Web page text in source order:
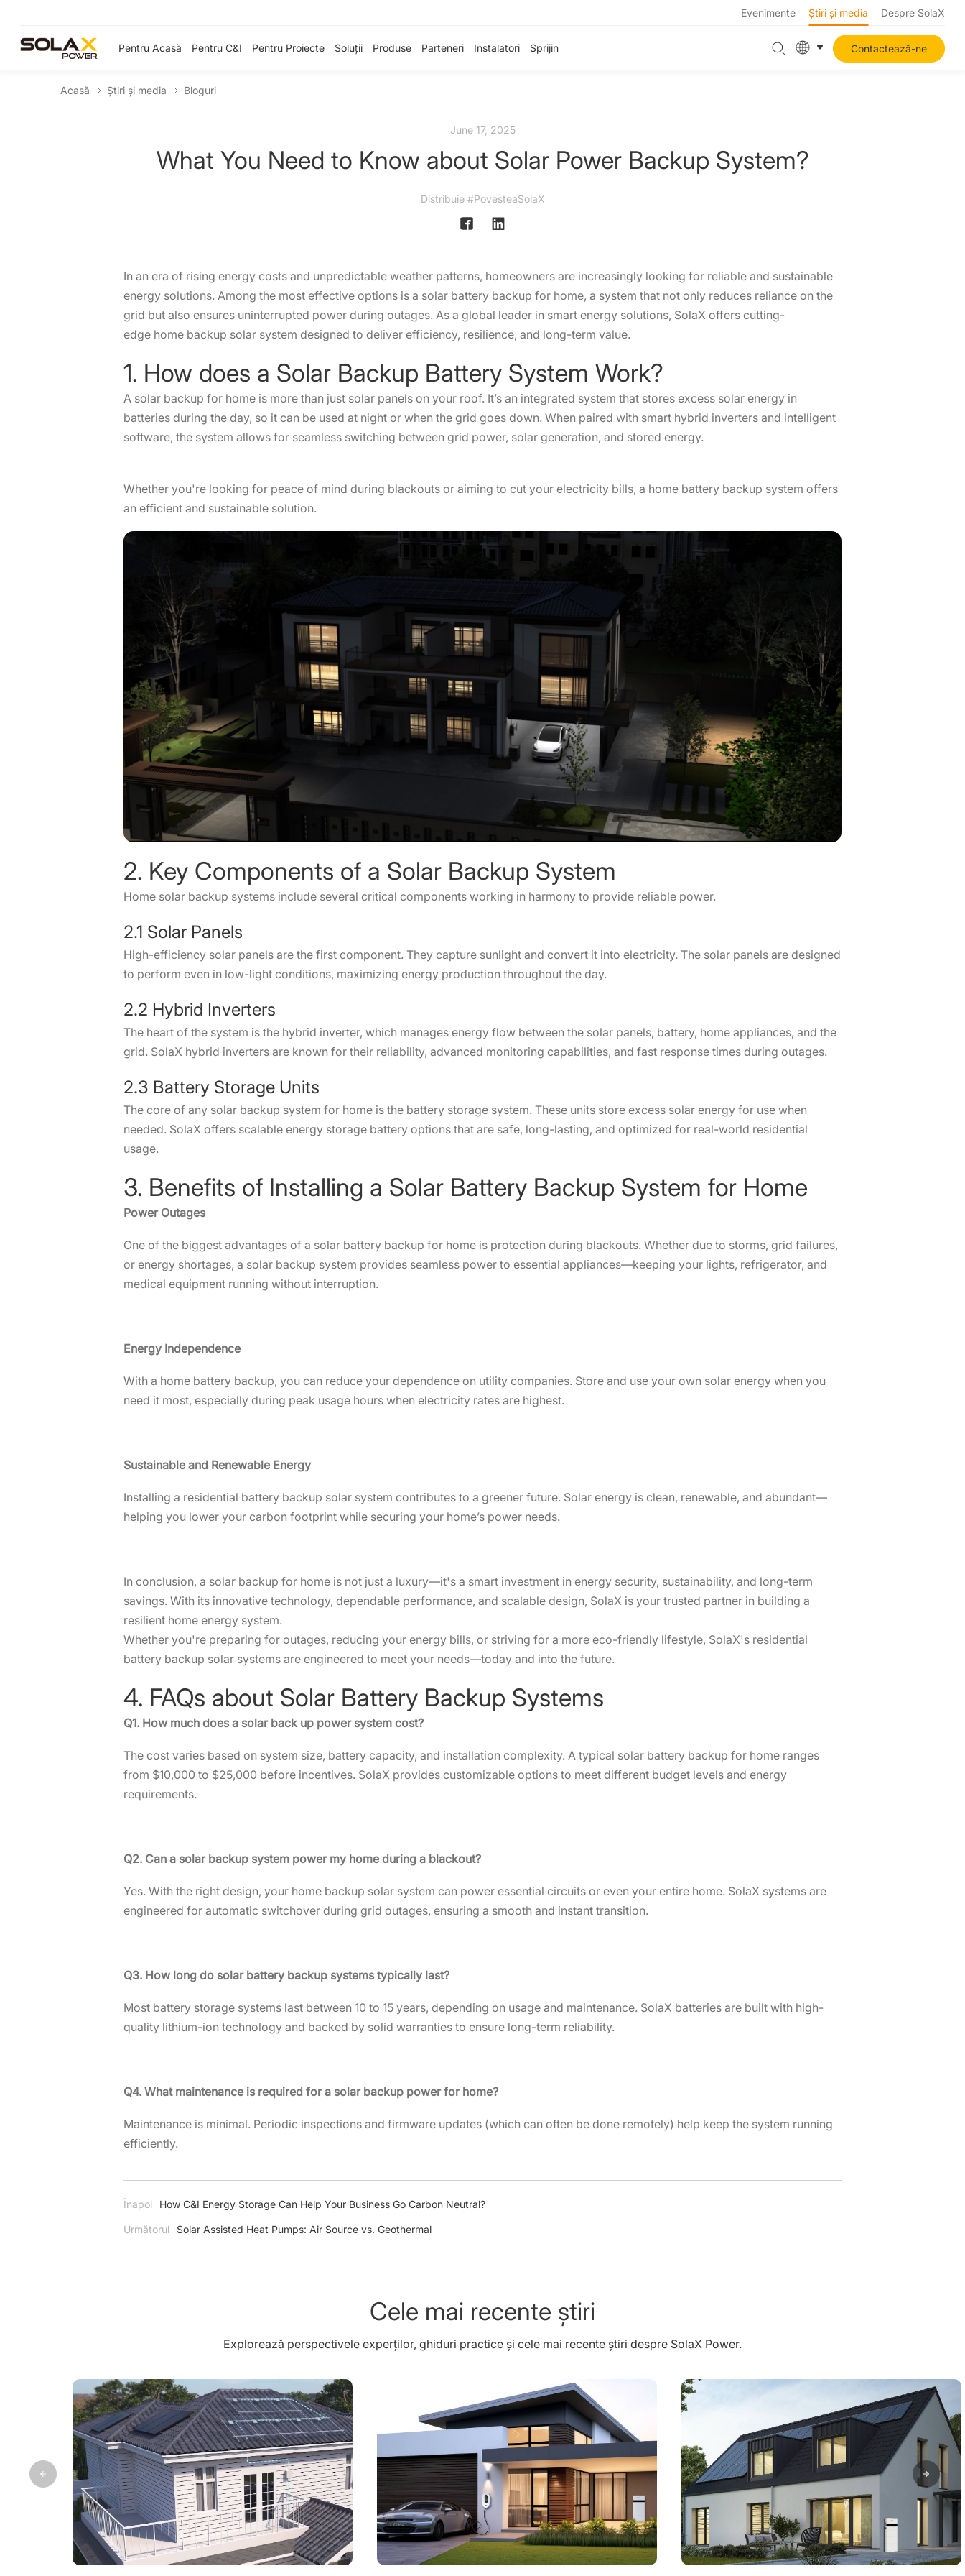
Evenimente Știri și media Despre SolaX
Pentru Acasă Pentru C&I Pentru Proiecte Soluții Produse Parteneri Instalatori Sprijin Contactează-ne
Acasă Știri și media Bloguri
June 17, 2025
What You Need to Know about Solar Power Backup System?
Distribuie #PovesteaSolaX
In an era of rising energy costs and unpredictable weather patterns, homeowners are increasingly looking for reliable and sustainable
energy solutions. Among the most effective options is a solar battery backup for home, a system that not only reduces reliance on the
grid but also ensures uninterrupted power during outages. As a global leader in smart energy solutions, SolaX offers cutting-
edge home backup solar system designed to deliver efficiency, resilience, and long-term value.
1. How does a Solar Backup Battery System Work?
A solar backup for home is more than just solar panels on your roof. It’s an integrated system that stores excess solar energy in
batteries during the day, so it can be used at night or when the grid goes down. When paired with smart hybrid inverters and intelligent
software, the system allows for seamless switching between grid power, solar generation, and stored energy.
Whether you're looking for peace of mind during blackouts or aiming to cut your electricity bills, a home battery backup system offers
an efficient and sustainable solution.
2. Key Components of a Solar Backup System
Home solar backup systems include several critical components working in harmony to provide reliable power.
2.1 Solar Panels
High-efficiency solar panels are the first component. They capture sunlight and convert it into electricity. The solar panels are designed
to perform even in low-light conditions, maximizing energy production throughout the day.
2.2 Hybrid Inverters
The heart of the system is the hybrid inverter, which manages energy flow between the solar panels, battery, home appliances, and the
grid. SolaX hybrid inverters are known for their reliability, advanced monitoring capabilities, and fast response times during outages.
2.3 Battery Storage Units
The core of any solar backup system for home is the battery storage system. These units store excess solar energy for use when
needed. SolaX offers scalable energy storage battery options that are safe, long-lasting, and optimized for real-world residential
usage.
3. Benefits of Installing a Solar Battery Backup System for Home
Power Outages
One of the biggest advantages of a solar battery backup for home is protection during blackouts. Whether due to storms, grid failures,
or energy shortages, a solar backup system provides seamless power to essential appliances—keeping your lights, refrigerator, and
medical equipment running without interruption.
Energy Independence
With a home battery backup, you can reduce your dependence on utility companies. Store and use your own solar energy when you
need it most, especially during peak usage hours when electricity rates are highest.
Sustainable and Renewable Energy
Installing a residential battery backup solar system contributes to a greener future. Solar energy is clean, renewable, and abundant—
helping you lower your carbon footprint while securing your home’s power needs.
In conclusion, a solar backup for home is not just a luxury—it's a smart investment in energy security, sustainability, and long-term
savings. With its innovative technology, dependable performance, and scalable design, SolaX is your trusted partner in building a
resilient home energy system.
Whether you're preparing for outages, reducing your energy bills, or striving for a more eco-friendly lifestyle, SolaX's residential
battery backup solar systems are engineered to meet your needs—today and into the future.
4. FAQs about Solar Battery Backup Systems
Q1. How much does a solar back up power system cost?
The cost varies based on system size, battery capacity, and installation complexity. A typical solar battery backup for home ranges
from $10,000 to $25,000 before incentives. SolaX provides customizable options to meet different budget levels and energy
requirements.
Q2. Can a solar backup system power my home during a blackout?
Yes. With the right design, your home backup solar system can power essential circuits or even your entire home. SolaX systems are
engineered for automatic switchover during grid outages, ensuring a smooth and instant transition.
Q3. How long do solar battery backup systems typically last?
Most battery storage systems last between 10 to 15 years, depending on usage and maintenance. SolaX batteries are built with high-
quality lithium-ion technology and backed by solid warranties to ensure long-term reliability.
Q4. What maintenance is required for a solar backup power for home?
Maintenance is minimal. Periodic inspections and firmware updates (which can often be done remotely) help keep the system running
efficiently.
Înapoi How C&I Energy Storage Can Help Your Business Go Carbon Neutral?
Următorul Solar Assisted Heat Pumps: Air Source vs. Geothermal
Cele mai recente știri
Explorează perspectivele experților, ghiduri practice și cele mai recente știri despre SolaX Power.